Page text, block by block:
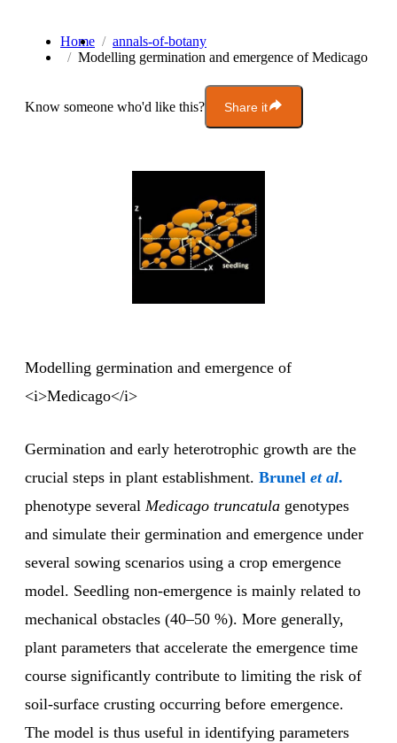
Home
annals-of-botany
Modelling germination and emergence of Medicago
Know someone who'd like this? Share it
Modelling germination and emergence of
<i>Medicago</i>
Germination and early heterotrophic growth are the
crucial steps in plant establishment. Brunel et al.
phenotype several Medicago truncatula genotypes
and simulate their germination and emergence under
several sowing scenarios using a crop emergence
model. Seedling non-emergence is mainly related to
mechanical obstacles (40–50 %). More generally,
plant parameters that accelerate the emergence time
course significantly contribute to limiting the risk of
soil-surface crusting occurring before emergence.
The model is thus useful in identifying parameters